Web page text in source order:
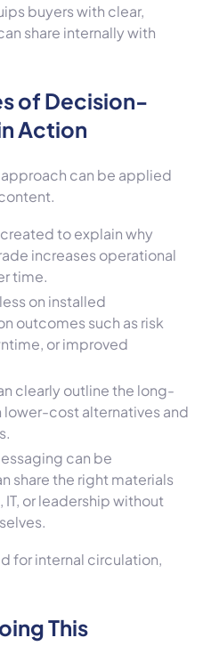
buyers with clear,
share internally with
of Decision-
Action
can be applied
to explain why
increases operational
time.
on installed
outcomes such as risk
or improved
clearly outline the long-
cost alternatives and
can be
share the right materials
or leadership without
for internal circulation,
This